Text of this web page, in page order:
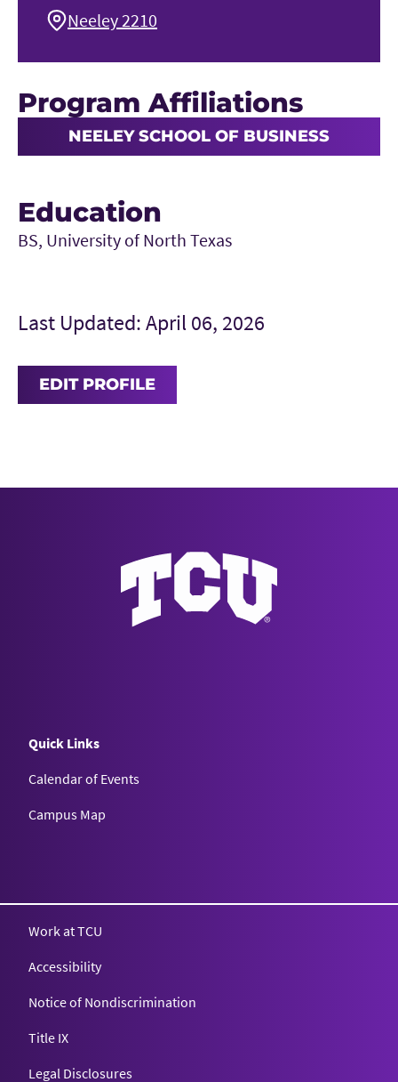
Neeley 2210
Program Affiliations
NEELEY SCHOOL OF BUSINESS
Education
BS, University of North Texas
Last Updated: April 06, 2026
EDIT PROFILE
Quick Links
Calendar of Events
Campus Map
Work at TCU
Accessibility
Notice of Nondiscrimination
Title IX
Legal Disclosures